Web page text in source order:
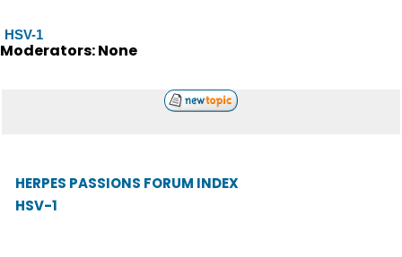
HSV-1
Moderators: None
HERPES PASSIONS FORUM INDEX
HSV-1